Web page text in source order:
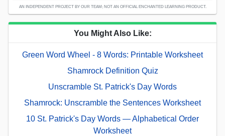
AN INDEPENDENT PROJECT BY OUR TEAM; NOT AN OFFICIAL ENCHANTED LEARNING PRODUCT.
You Might Also Like:
Green Word Wheel - 8 Words: Printable Worksheet
Shamrock Definition Quiz
Unscramble St. Patrick's Day Words
Shamrock: Unscramble the Sentences Worksheet
10 St. Patrick's Day Words — Alphabetical Order
Worksheet